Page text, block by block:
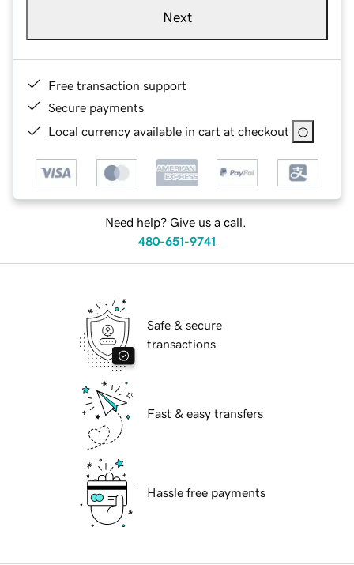
Next
Free transaction support
Secure payments
Local currency available in cart at checkout
Need help? Give us a call.
480-651-9741
Safe & secure
transactions
Fast & easy transfers
Hassle free payments